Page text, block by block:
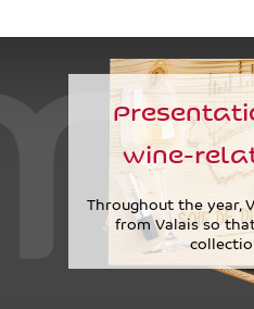
wine-
Throughout the year,
from Valais so